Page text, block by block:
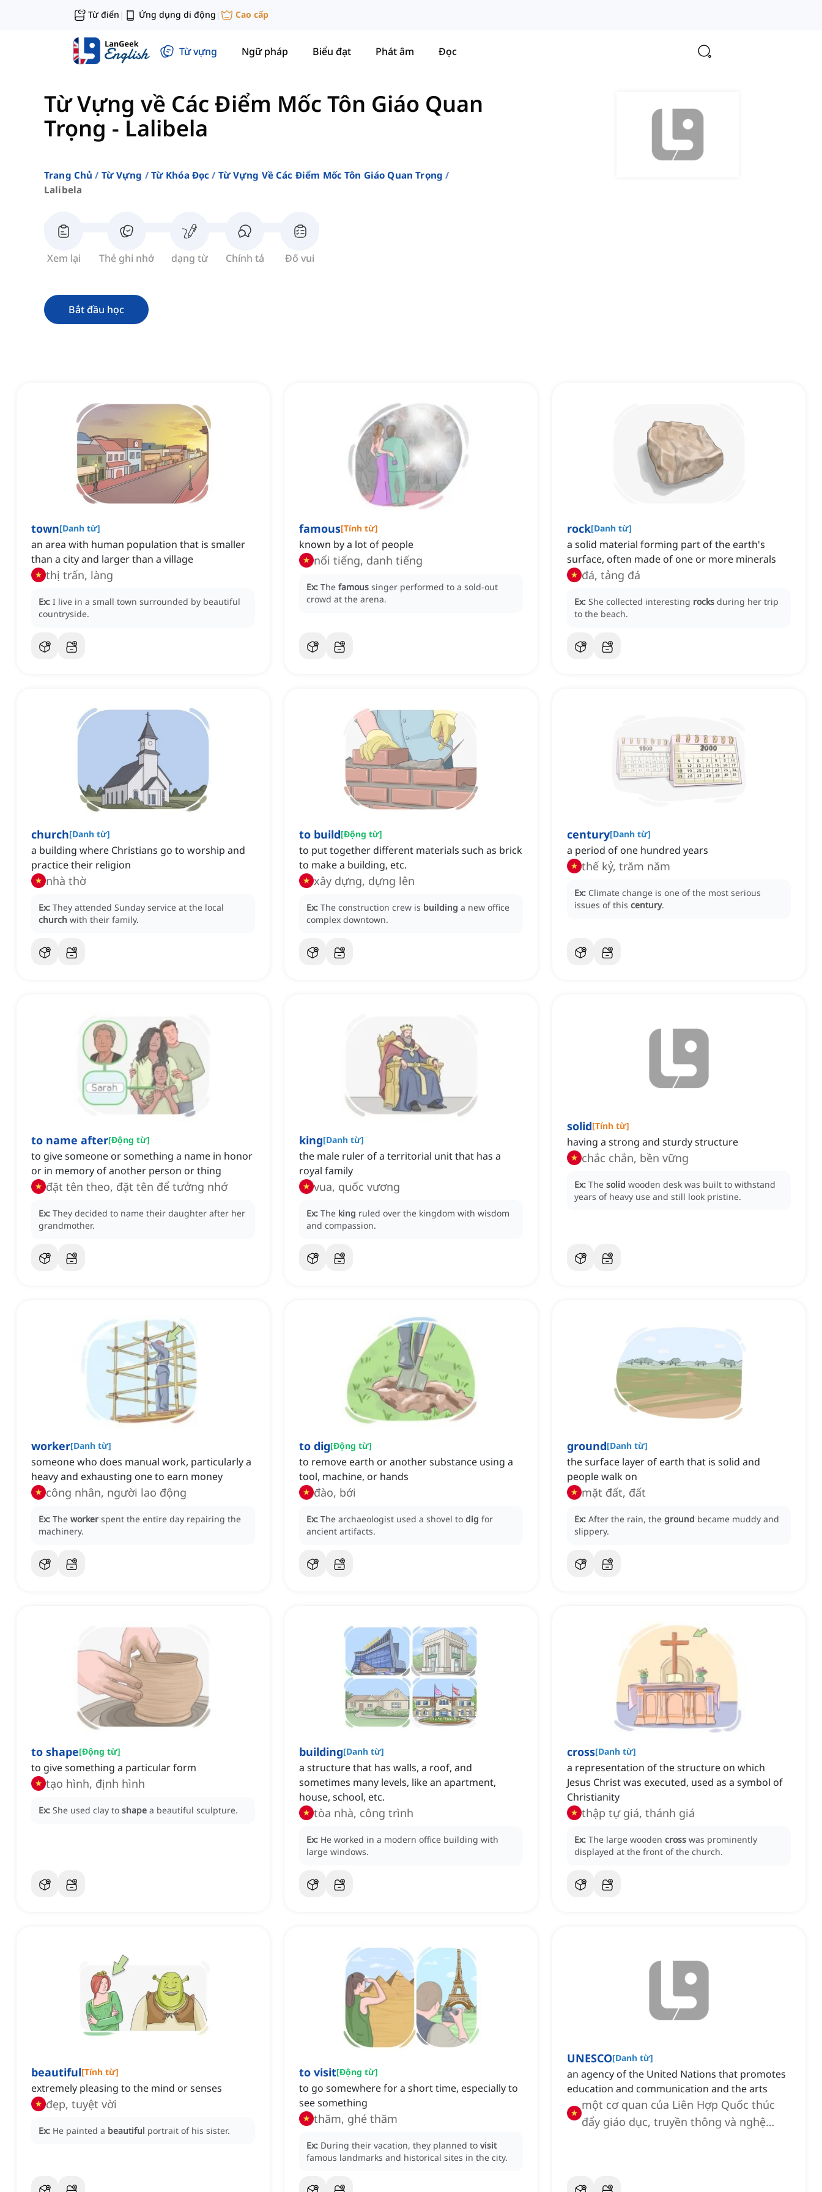
Từ điển | Ứng dụng di động | Cao cấp
Từ vựng Ngữ pháp Biểu đạt Phát âm Đọc
Từ Vựng về Các Điểm Mốc Tôn Giáo Quan
Trọng - Lalibela
Trang Chủ Từ Vựng Từ Khóa Đọc
Từ Vựng Về Các Điểm Mốc Tôn Giáo Quan Trọng
Lalibela
Xem lại Thẻ ghi nhớ dạng từ Chính tả Đố vui
Bắt đầu học
town[Danh từ]
an area with human population that is smaller
than a city and larger than a village
thị trấn, làng
Ex: I live in a small town surrounded by beautiful
countryside.
famous[Tính từ]
known by a lot of people
nổi tiếng, danh tiếng
Ex: The famous singer performed to a sold-out
crowd at the arena.
rock[Danh từ]
a solid material forming part of the earth's
surface, often made of one or more minerals
đá, tảng đá
Ex: She collected interesting rocks during her trip
to the beach.
church[Danh từ]
a building where Christians go to worship and
practice their religion
nhà thờ
Ex: They attended Sunday service at the local
church with their family.
to build[Động từ]
to put together different materials such as brick
to make a building, etc.
xây dựng, dựng lên
Ex: The construction crew is building a new office
complex downtown.
century[Danh từ]
a period of one hundred years
thế kỷ, trăm năm
Ex: Climate change is one of the most serious
issues of this century.
to name after[Động từ]
to give someone or something a name in honor
or in memory of another person or thing
đặt tên theo, đặt tên để tưởng nhớ
Ex: They decided to name their daughter after her
grandmother.
king[Danh từ]
the male ruler of a territorial unit that has a
royal family
vua, quốc vương
Ex: The king ruled over the kingdom with wisdom
and compassion.
solid[Tính từ]
having a strong and sturdy structure
chắc chắn, bền vững
Ex: The solid wooden desk was built to withstand
years of heavy use and still look pristine.
worker[Danh từ]
someone who does manual work, particularly a
heavy and exhausting one to earn money
công nhân, người lao động
Ex: The worker spent the entire day repairing the
machinery.
to dig[Động từ]
to remove earth or another substance using a
tool, machine, or hands
đào, bới
Ex: The archaeologist used a shovel to dig for
ancient artifacts.
ground[Danh từ]
the surface layer of earth that is solid and
people walk on
mặt đất, đất
Ex: After the rain, the ground became muddy and
slippery.
to shape[Động từ]
to give something a particular form
tạo hình, định hình
Ex: She used clay to shape a beautiful sculpture.
building[Danh từ]
a structure that has walls, a roof, and
sometimes many levels, like an apartment,
house, school, etc.
tòa nhà, công trình
Ex: He worked in a modern office building with
large windows.
cross[Danh từ]
a representation of the structure on which
Jesus Christ was executed, used as a symbol of
Christianity
thập tự giá, thánh giá
Ex: The large wooden cross was prominently
displayed at the front of the church.
beautiful[Tính từ]
extremely pleasing to the mind or senses
đẹp, tuyệt vời
Ex: He painted a beautiful portrait of his sister.
to visit[Động từ]
to go somewhere for a short time, especially to
see something
thăm, ghé thăm
Ex: During their vacation, they planned to visit
famous landmarks and historical sites in the city.
UNESCO[Danh từ]
an agency of the United Nations that promotes
education and communication and the arts
một cơ quan của Liên Hợp Quốc thúc
đẩy giáo dục, truyền thông và nghệ